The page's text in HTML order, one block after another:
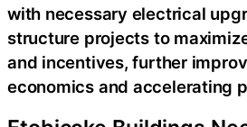
with necessary electrical
structure projects to
and incentives, further
economics and accelerating